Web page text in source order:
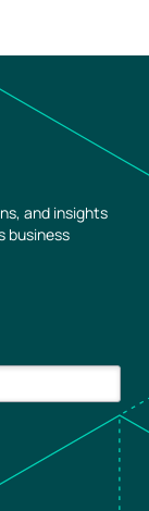
and insights
business